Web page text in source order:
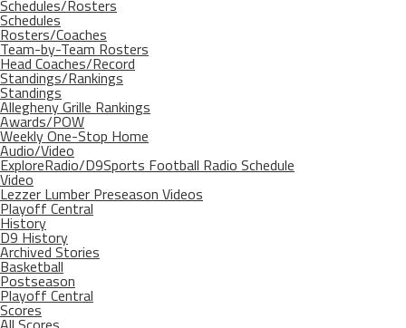
Schedules/Rosters
Schedules
Rosters/Coaches
Team-by-Team Rosters
Head Coaches/Record
Standings/Rankings
Standings
Allegheny Grille Rankings
Awards/POW
Weekly One-Stop Home
Audio/Video
ExploreRadio/D9Sports Football Radio Schedule
Video
Lezzer Lumber Preseason Videos
Playoff Central
History
D9 History
Archived Stories
Basketball
Postseason
Playoff Central
Scores